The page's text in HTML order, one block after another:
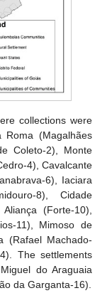
collections were
(Magalhães
Coleto-2), Monte
4), Cavalcante
6), Iaciara
8), Cidade
(Forte-10),
11), Mimoso de
(Rafael Machado-
The settlements
do Araguaia
da Garganta-16).